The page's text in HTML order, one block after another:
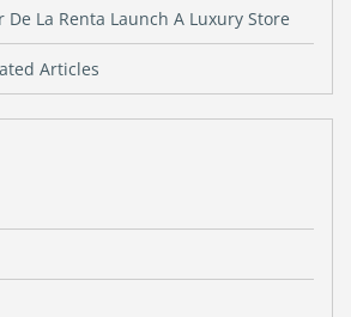
De La Renta Launch A Luxury Store
Articles